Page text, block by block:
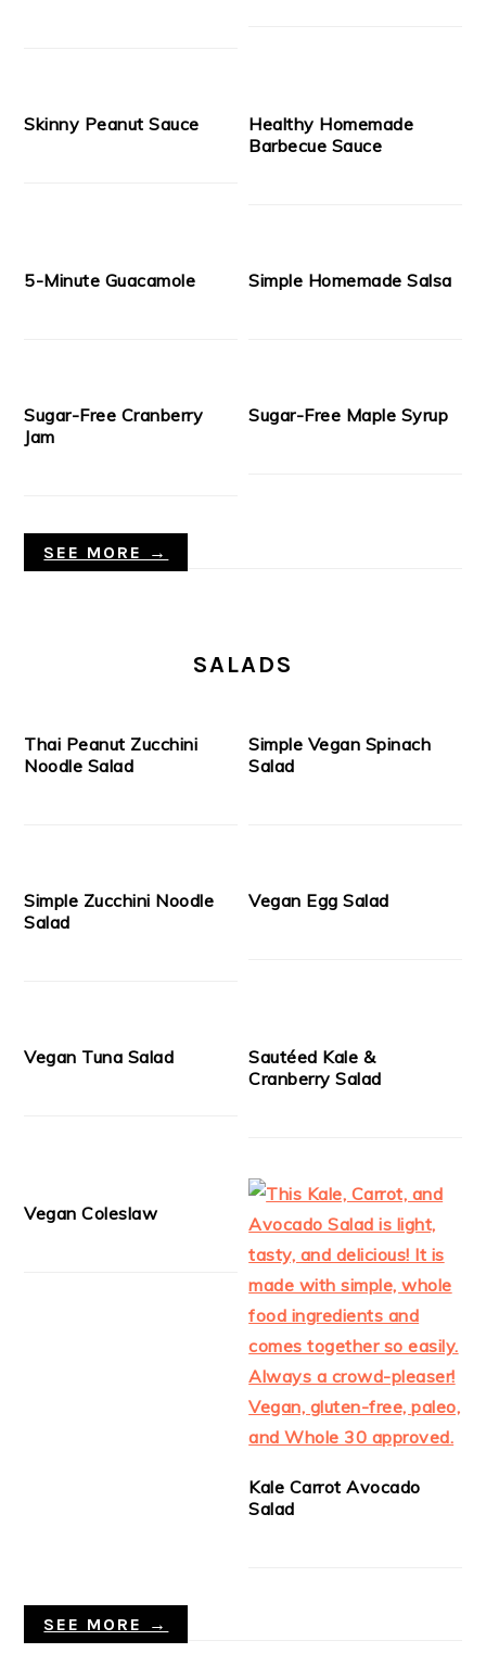
Skinny Peanut Sauce
Healthy Homemade
Barbecue Sauce
5-Minute Guacamole Simple Homemade Salsa
Sugar-Free Cranberry
Jam
Sugar-Free Maple Syrup
SEE MORE →
SALADS
Thai Peanut Zucchini
Noodle Salad
Simple Vegan Spinach
Salad
Simple Zucchini Noodle
Salad
Vegan Egg Salad
Vegan Tuna Salad
Sautéed Kale &
Cranberry Salad
Vegan Coleslaw
Kale Carrot Avocado
Salad
SEE MORE →